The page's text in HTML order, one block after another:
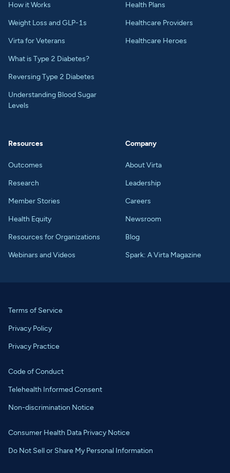
How it Works
Weight Loss and GLP-1s
Virta for Veterans
What is Type 2 Diabetes?
Reversing Type 2 Diabetes
Understanding Blood Sugar
Levels
Health Plans
Healthcare Providers
Healthcare Heroes
Resources
Outcomes
Research
Member Stories
Health Equity
Resources for Organizations
Webinars and Videos
Company
About Virta
Leadership
Careers
Newsroom
Blog
Spark: A Virta Magazine
Terms of Service
Privacy Policy
Privacy Practice
Code of Conduct
Telehealth Informed Consent
Non-discrimination Notice
Consumer Health Data Privacy Notice
Do Not Sell or Share My Personal Information